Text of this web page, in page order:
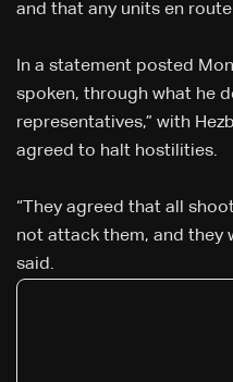
and that any units en
In a statement posted
spoken, through what he
representatives,” with
agreed to halt hostilities.
“They agreed that all
not attack them, and they
said.